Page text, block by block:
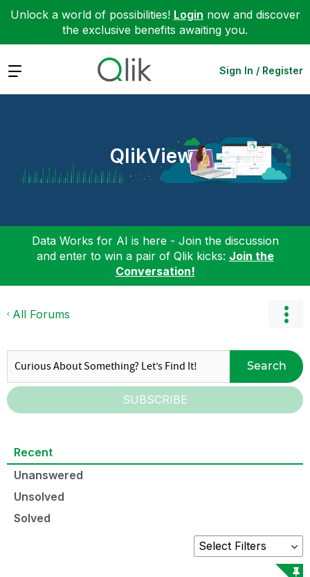
Unlock a world of possibilities! Login now and discover
the exclusive benefits awaiting you.
Expand Sign In / Register
QlikView
Data Works for AI is here - Join the discussion
and enter to win a pair of Qlik kicks: Join the
Conversation!
All Forums
Search
SUBSCRIBE
Recent
Unanswered
Unsolved
Solved